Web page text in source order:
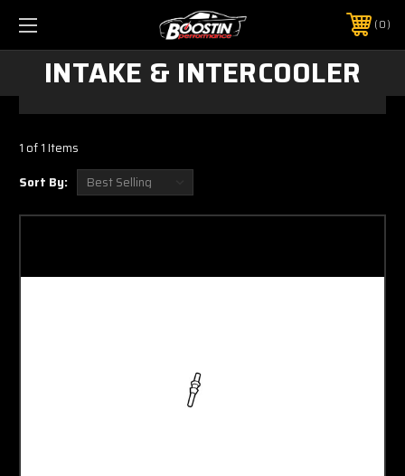
0
INTAKE & INTERCOOLER
1 of 1 Items
Sort By: